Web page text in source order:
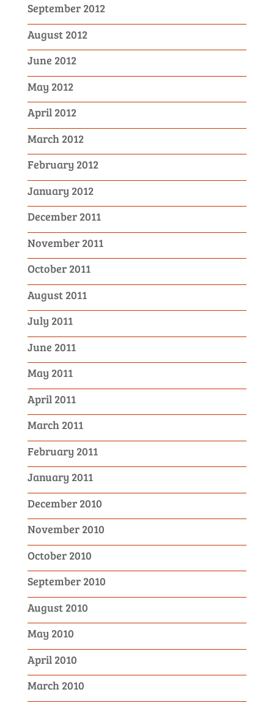
September 2012
August 2012
June 2012
May 2012
April 2012
March 2012
February 2012
January 2012
December 2011
November 2011
October 2011
August 2011
July 2011
June 2011
May 2011
April 2011
March 2011
February 2011
January 2011
December 2010
November 2010
October 2010
September 2010
August 2010
May 2010
April 2010
March 2010